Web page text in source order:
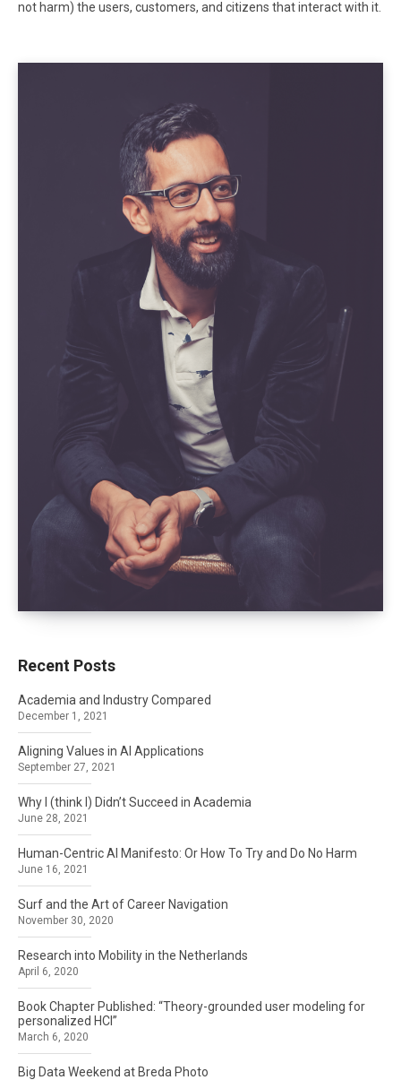
not harm) the users, customers, and citizens that interact with it.
Recent Posts
Academia and Industry Compared
December 1, 2021
Aligning Values in AI Applications
September 27, 2021
Why I (think I) Didn’t Succeed in Academia
June 28, 2021
Human-Centric AI Manifesto: Or How To Try and Do No Harm
June 16, 2021
Surf and the Art of Career Navigation
November 30, 2020
Research into Mobility in the Netherlands
April 6, 2020
Book Chapter Published: “Theory-grounded user modeling for
personalized HCI”
March 6, 2020
Big Data Weekend at Breda Photo